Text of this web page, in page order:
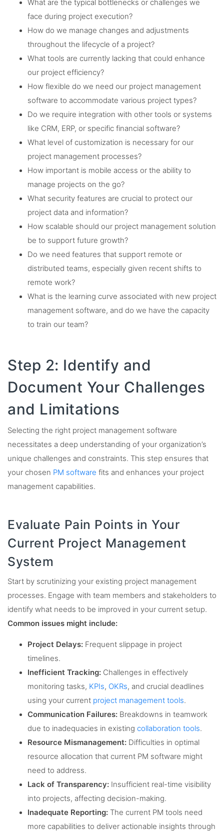
What are the typical bottlenecks or challenges we
face during project execution?
How do we manage changes and adjustments
throughout the lifecycle of a project?
What tools are currently lacking that could enhance
our project efficiency?
How flexible do we need our project management
software to accommodate various project types?
Do we require integration with other tools or systems
like CRM, ERP, or specific financial software?
What level of customization is necessary for our
project management processes?
How important is mobile access or the ability to
manage projects on the go?
What security features are crucial to protect our
project data and information?
How scalable should our project management solution
be to support future growth?
Do we need features that support remote or
distributed teams, especially given recent shifts to
remote work?
What is the learning curve associated with new project
management software, and do we have the capacity
to train our team?
Step 2: Identify and
Document Your Challenges
and Limitations
Selecting the right project management software
necessitates a deep understanding of your organization’s
unique challenges and constraints. This step ensures that
your chosen PM software fits and enhances your project
management capabilities.
Evaluate Pain Points in Your
Current Project Management
System
Start by scrutinizing your existing project management
processes. Engage with team members and stakeholders to
identify what needs to be improved in your current setup.
Common issues might include:
Project Delays: Frequent slippage in project
timelines.
Inefficient Tracking: Challenges in effectively
monitoring tasks, KPIs, OKRs, and crucial deadlines
using your current project management tools.
Communication Failures: Breakdowns in teamwork
due to inadequacies in existing collaboration tools.
Resource Mismanagement: Difficulties in optimal
resource allocation that current PM software might
need to address.
Lack of Transparency: Insufficient real-time visibility
into projects, affecting decision-making.
Inadequate Reporting: The current PM tools need
more capabilities to deliver actionable insights through